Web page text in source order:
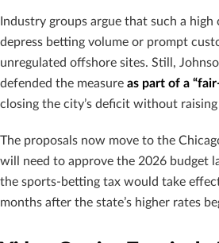
Industry groups argue that such a
depress betting volume or prompt
unregulated offshore sites. Still,
defended the measure as part of a
closing the city’s deficit without
The proposals now move to the
will need to approve the 2026 budget
the sports-betting tax would take
months after the state’s higher rates